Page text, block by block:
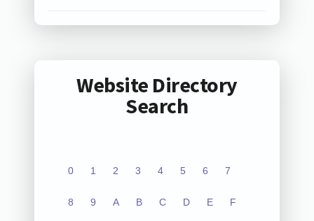
Website Directory
Search
0 1 2 3 4 5 6 7
8 9 A B C D E F